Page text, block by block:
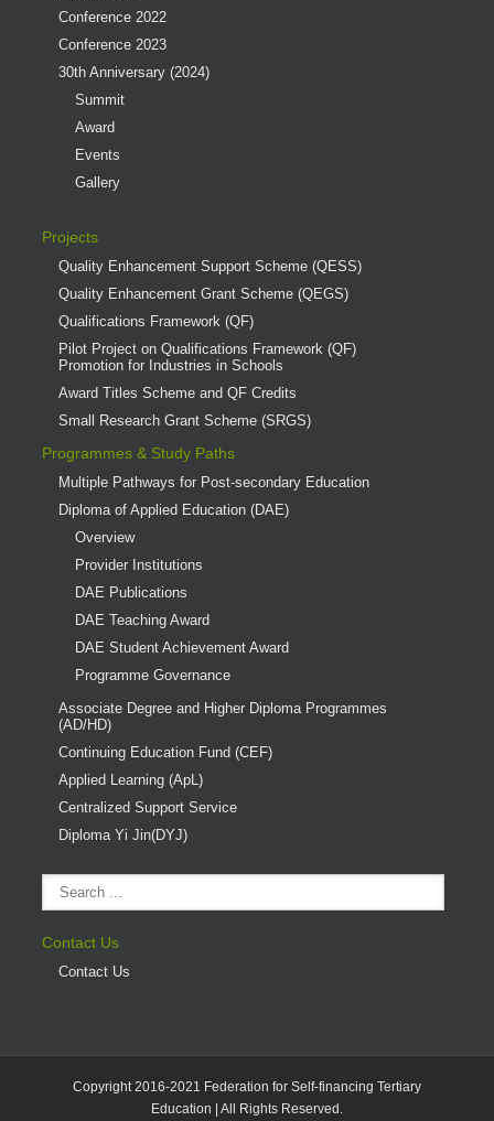
Conference 2022
Conference 2023
30th Anniversary (2024)
Summit
Award
Events
Gallery
Projects
Quality Enhancement Support Scheme (QESS)
Quality Enhancement Grant Scheme (QEGS)
Qualifications Framework (QF)
Pilot Project on Qualifications Framework (QF)
Promotion for Industries in Schools
Award Titles Scheme and QF Credits
Small Research Grant Scheme (SRGS)
Programmes & Study Paths
Multiple Pathways for Post-secondary Education
Diploma of Applied Education (DAE)
Overview
Provider Institutions
DAE Publications
DAE Teaching Award
DAE Student Achievement Award
Programme Governance
Associate Degree and Higher Diploma Programmes
(AD/HD)
Continuing Education Fund (CEF)
Applied Learning (ApL)
Centralized Support Service
Diploma Yi Jin(DYJ)
Contact Us
Contact Us
Copyright 2016-2021 Federation for Self-financing Tertiary
Education | All Rights Reserved.